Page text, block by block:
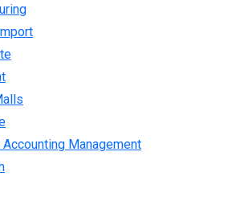
Accounting Management